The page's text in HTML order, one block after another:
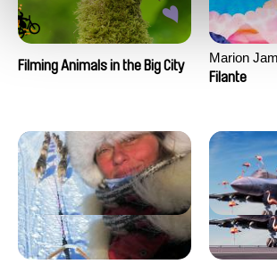
Filming Animals in the Big City
Marion
Filante